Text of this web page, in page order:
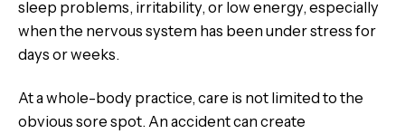
sleep problems, irritability, or low energy, especially
when the nervous system has been under stress for
days or weeks.
At a whole-body practice, care is not limited to the
obvious sore spot. An accident can create